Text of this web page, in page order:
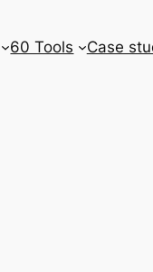
60 Tools Case